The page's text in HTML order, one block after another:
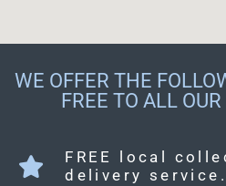
WE OFFER THE
FREE TO ALL
FREE local
delivery service.